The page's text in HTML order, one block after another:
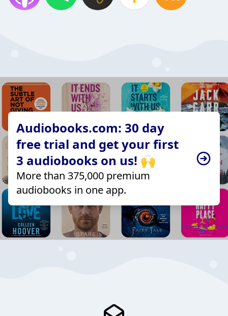
Audiobooks.com: 30 day
free trial and get your first
3 audiobooks on us! 🙌
More than 375,000 premium
audiobooks in one app.